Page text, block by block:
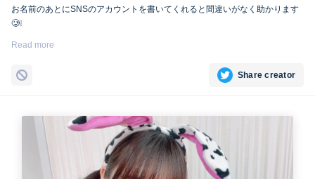
お名前のあとにSNSのアカウントを書いてくれると間違いがなく助かります
🥲❕
Read more
Share creator